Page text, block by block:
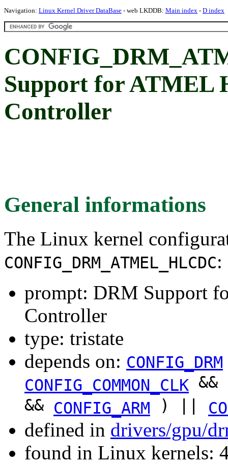
Navigation: Linux Kernel Driver DataBase - web LKDDB: Main index - D index
Support for ATMEL
Controller
General informations
The Linux kernel
CONFIG_DRM_ATMEL_HLCDC:
prompt: DRM Support
Controller
type: tristate
depends on: CONFIG_DRM
CONFIG_COMMON_CLK
&& CONFIG_ARM ) ||
defined in drivers/gpu/
found in Linux kernels: